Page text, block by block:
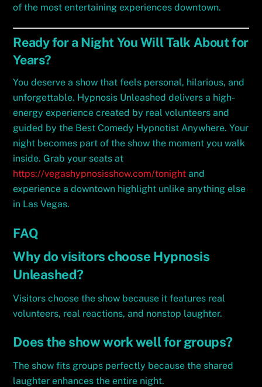
of the most entertaining experiences downtown.
Ready for a Night You Will Talk About for
Years?
You deserve a show that feels personal, hilarious, and
unforgettable. Hypnosis Unleashed delivers a high-
energy experience created by real volunteers and
guided by the Best Comedy Hypnotist Anywhere. Your
night becomes part of the show the moment you walk
inside. Grab your seats at
https://vegashypnosisshow.com/tonight and
experience a downtown highlight unlike anything else
in Las Vegas.
FAQ
Why do visitors choose Hypnosis
Unleashed?
Visitors choose the show because it features real
volunteers, real reactions, and nonstop laughter.
Does the show work well for groups?
The show fits groups perfectly because the shared
laughter enhances the entire night.